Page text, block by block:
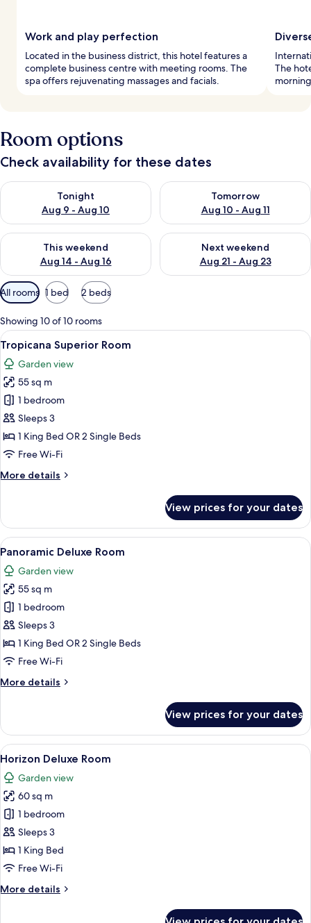
Work and play perfection
Located in the business district, this hotel features a
complete business centre with meeting rooms. The
spa offers rejuvenating massages and facials.
The
Room options
Check availability for these dates
Tonight
Aug 9 - Aug 10
Check availability for tonight Aug 9 - Aug 10
Tomorrow
Aug 10 - Aug 11
Check availability for
This weekend
Aug 14 - Aug 16
Check availability for this weekend Aug 14 - Aug 16
Next weekend
Aug 21 - Aug 23
Check availability for next
Available
filters
for
rooms
All rooms 1 bed 2 beds
Showing 10 of 10 rooms
View
all
photos
for
Tropicana
Superior
Room
A modern hotel room with a large
6
Tropicana Superior Room
Garden view
55 sq m
1 bedroom
Sleeps 3
1 King Bed OR 2 Single Beds
Free Wi-Fi
More details
More
Superior
Room
View prices for your dates
View
all
photos
for
Panoramic
Deluxe
Room
A modern hotel room with a
6
Panoramic Deluxe Room
Garden view
55 sq m
1 bedroom
Sleeps 3
1 King Bed OR 2 Single Beds
Free Wi-Fi
More details
More
Deluxe
Room
View prices for your dates
View
all
photos
for
Horizon
Deluxe
Room
A modern hotel room with a large
6
Horizon Deluxe Room
Garden view
60 sq m
1 bedroom
Sleeps 3
1 King Bed
Free Wi-Fi
More details
More